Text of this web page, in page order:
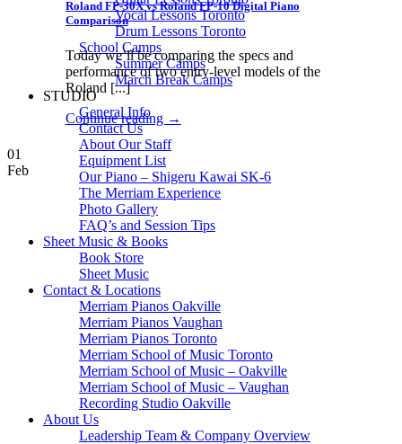
Vocal Lessons Toronto
Drum Lessons Toronto
School Camps
Summer Camps
March Break Camps
STUDIO
General Info
Contact Us
About Our Staff
Equipment List
Our Piano – Shigeru Kawai SK-6
The Merriam Experience
Photo Gallery
FAQ’s and Session Tips
Sheet Music & Books
Book Store
Sheet Music
Contact & Locations
Merriam Pianos Oakville
Merriam Pianos Vaughan
Merriam Pianos Toronto
Merriam School of Music Toronto
Merriam School of Music – Oakville
Merriam School of Music – Vaughan
Recording Studio Oakville
About Us
Leadership Team & Company Overview
Roland FP-30X vs Roland FP-10 Digital Piano
Comparison
Today we’ll be comparing the specs and
performance of two entry-level models of the
Roland [...]
Continue reading →
01
Feb